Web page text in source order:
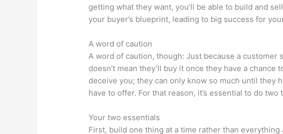
getting what they want, you’ll be able to build and
your buyer’s blueprint, leading to big success for
A word of caution
A word of caution, though: Just because a customer
doesn’t mean they’ll buy it once they have a chance
deceive you; they can only know so much until they
have to offer. For that reason, it’s essential to do two
Your two essentials
First, build one thing at a time rather than